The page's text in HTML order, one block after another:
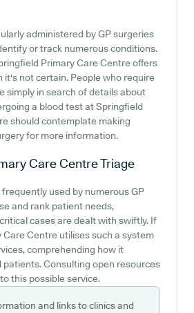
administered by GP surgeries
or track numerous conditions.
Primary Care Centre offers
it's not certain. People who require
simply in search of details about
a blood test at Springfield
should contemplate making
for more information.
Care CentreTriage
used by numerous GP
and rank patient needs,
cases are dealt with swiftly. If
Centre utilises such a system
comprehending how it
Consulting open resources
this possible service.
and links to clinics and